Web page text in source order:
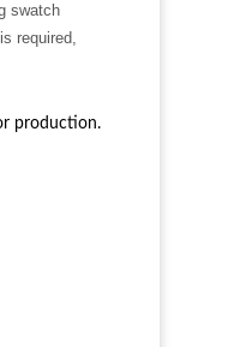
swatch
required,
production.